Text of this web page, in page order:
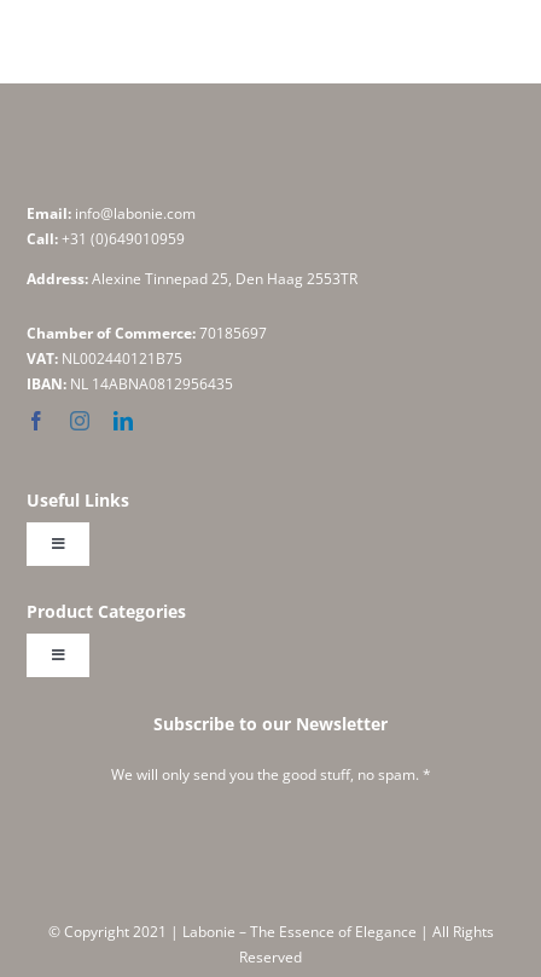
Email: info@labonie.com
Call:+31 (0)649010959
Address:Alexine Tinnepad 25, Den Haag 2553TR
Chamber of Commerce:70185697
VAT: NL002440121B75
IBAN: NL 14ABNA0812956435
Useful Links
Toggle
About
Create Your Own Labonie
Meet Ruchika
Product Categories
Toggle
Subscribe to our Newsletter
We will only send you the good stuff, no spam. *
© Copyright 2021 | Labonie – The Essence of Elegance | All Rights
Reserved